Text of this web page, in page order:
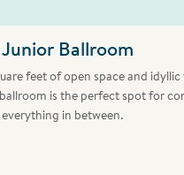
Junior Ballroom
feet of open space and idyllic
is the perfect spot for
in between.